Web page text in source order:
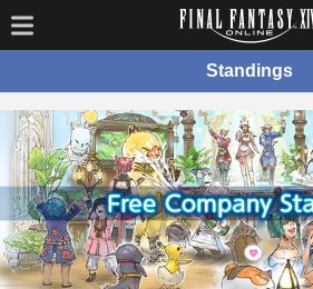
Standings